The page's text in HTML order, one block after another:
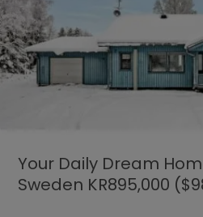
Your Daily Dream
Sweden KR895,000